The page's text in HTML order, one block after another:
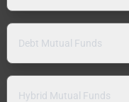
Debt Mutual Funds
Hybrid Mutual Funds